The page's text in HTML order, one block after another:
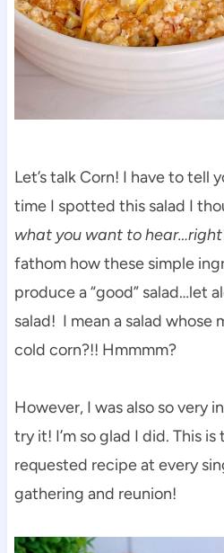
Let’s talk Corn! I have to tell
time I spotted this salad I
what you want to
fathom how these simple
produce a “good” salad…let
salad! I mean a salad whose
cold corn?!! Hmmmm?
However, I was also so very
try it! I’m so glad I did. This
requested recipe at every
gathering and reunion!